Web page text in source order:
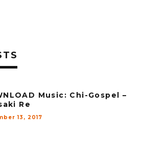
Music: Chi-Gospel –
Re
13, 2017